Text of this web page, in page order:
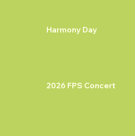
Harmony Day
2026 FPS Concert